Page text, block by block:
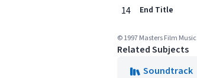
14 End Title
© 1997 Masters Film Music
Related Subjects
Soundtrack